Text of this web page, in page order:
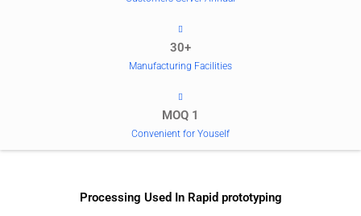
30+
Manufacturing Facilities
MOQ 1
Convenient for Youself
Processing Used In Rapid prototyping